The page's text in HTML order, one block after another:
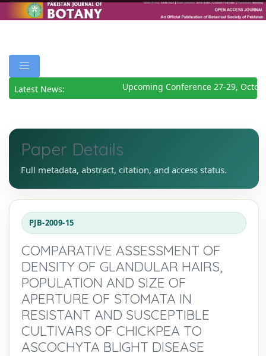
Latest News: Upcoming Conference 27-29,
Paper Details
Full metadata, abstract, citation, and access status.
PJB-2009-15
COMPARATIVE ASSESSMENT OF
DENSITY OF GLANDULAR HAIRS,
POPULATION AND SIZE OF
APERTURE OF STOMATA IN
RESISTANT AND SUSCEPTIBLE
CULTIVARS OF CHICKPEA TO
ASCOCHYTA BLIGHT DISEASE